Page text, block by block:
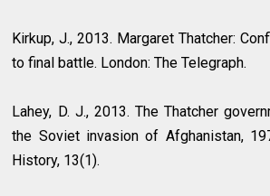
Kirkup, J., 2013. Margaret Thatcher:
to final battle. London: The Telegraph.
Lahey, D. J., 2013. The Thatcher
the Soviet invasion of Afghanistan,
History, 13(1).